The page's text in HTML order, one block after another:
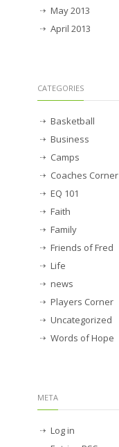
May 2013
April 2013
CATEGORIES
Basketball
Business
Camps
Coaches Corner
EQ 101
Faith
Family
Friends of Fred
Life
news
Players Corner
Uncategorized
Words of Hope
META
Log in